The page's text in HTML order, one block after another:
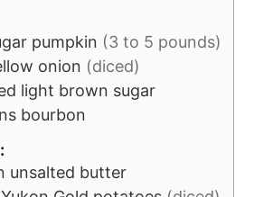
pumpkin (3 to 5 pounds)
onion (diced)
light brown sugar
bourbon
unsalted butter